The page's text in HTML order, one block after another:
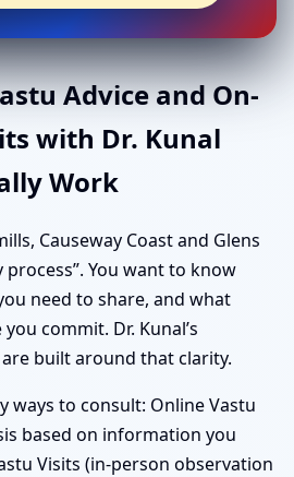
Advice and On-
with Dr. Kunal
Work
Causeway Coast and Glens
process”. You want to know
need to share, and what
commit. Dr. Kunal’s
built around that clarity.
ways to consult: Online Vastu
based on information you
Visits (in-person observation